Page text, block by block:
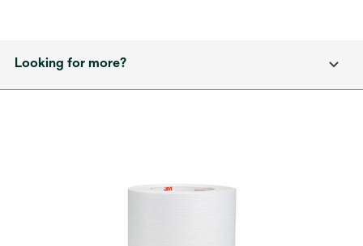
Looking for more?